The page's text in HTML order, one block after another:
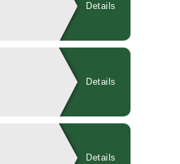
Details
Details
Details